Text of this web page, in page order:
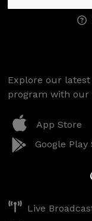
Explore our
program with our
App Store
Google Play
Live